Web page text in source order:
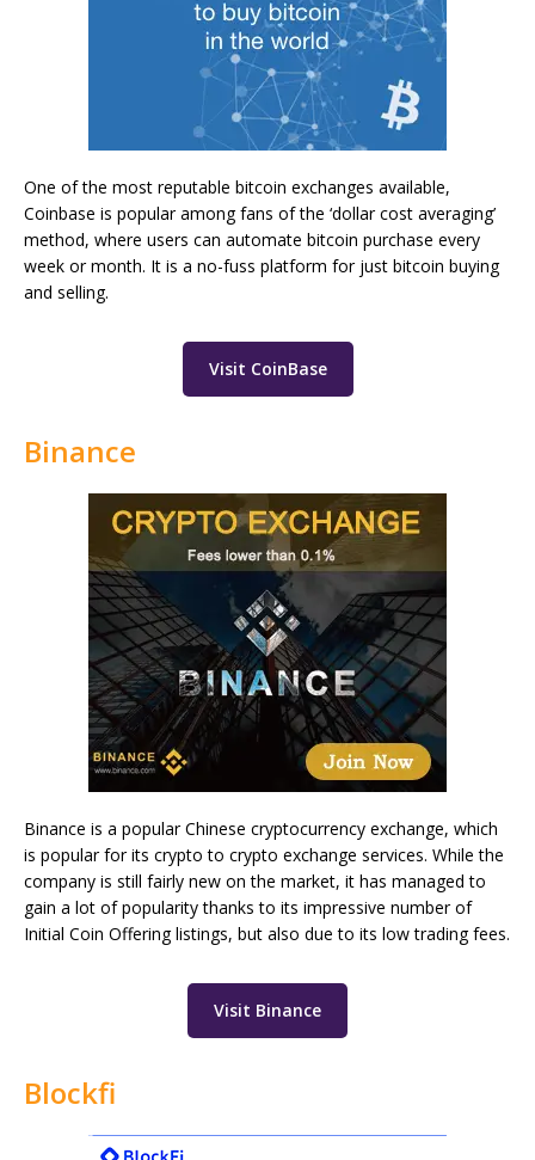
One of the most reputable bitcoin exchanges available,
Coinbase is popular among fans of the ‘dollar cost averaging’
method, where users can automate bitcoin purchase every
week or month. It is a no-fuss platform for just bitcoin buying
and selling.
Visit CoinBase
Binance
Binance is a popular Chinese cryptocurrency exchange, which
is popular for its crypto to crypto exchange services. While the
company is still fairly new on the market, it has managed to
gain a lot of popularity thanks to its impressive number of
Initial Coin Offering listings, but also due to its low trading fees.
Visit Binance
Blockfi